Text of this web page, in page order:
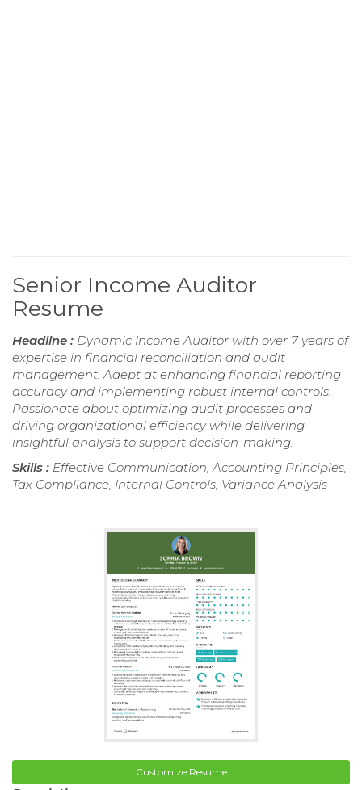
Senior Income Auditor
Resume
Headline : Dynamic Income Auditor with over 7 years of
expertise in financial reconciliation and audit
management. Adept at enhancing financial reporting
accuracy and implementing robust internal controls.
Passionate about optimizing audit processes and
driving organizational efficiency while delivering
insightful analysis to support decision-making.
Skills : Effective Communication, Accounting Principles,
Tax Compliance, Internal Controls, Variance Analysis
Customize Resume